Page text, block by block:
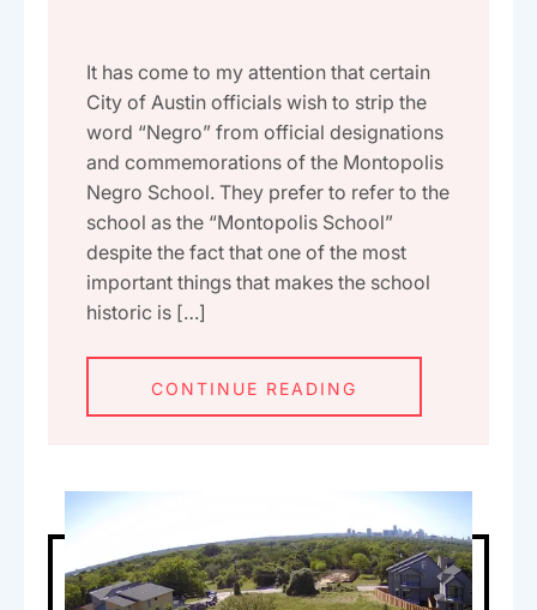
It has come to my attention that certain
City of Austin officials wish to strip the
word “Negro” from official designations
and commemorations of the Montopolis
Negro School. They prefer to refer to the
school as the “Montopolis School”
despite the fact that one of the most
important things that makes the school
historic is […]
CONTINUE READING